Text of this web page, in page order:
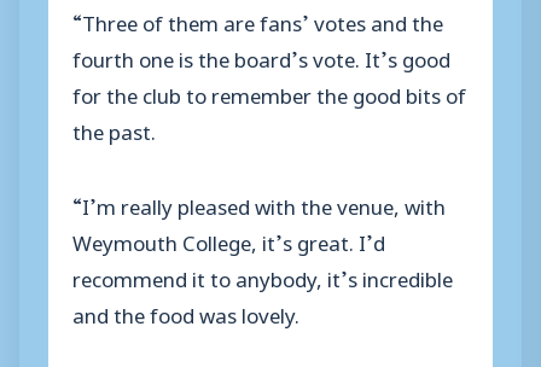
“Three of them are fans’ votes and the
fourth one is the board’s vote. It’s good
for the club to remember the good bits of
the past.
“I’m really pleased with the venue, with
Weymouth College, it’s great. I’d
recommend it to anybody, it’s incredible
and the food was lovely.